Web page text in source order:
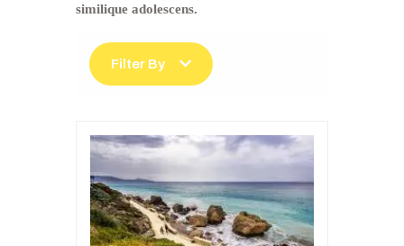
similique adolescens.
Filter By